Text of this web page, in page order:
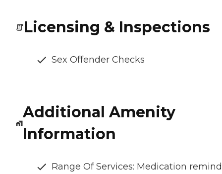
Licensing & Inspections
Sex Offender Checks
Additional Amenity
Information
Range Of Services: Medication